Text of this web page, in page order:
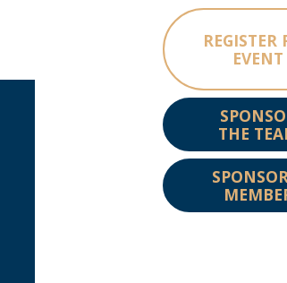
REGISTER
EVENT
THE